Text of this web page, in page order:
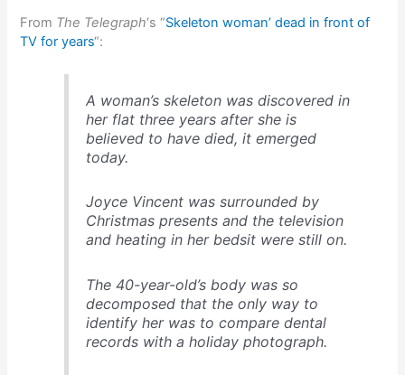
From The Telegraph‘s “Skeleton woman’ dead in front of
TV for years“:
A woman’s skeleton was discovered in
her flat three years after she is
believed to have died, it emerged
today.
Joyce Vincent was surrounded by
Christmas presents and the television
and heating in her bedsit were still on.
The 40-year-old’s body was so
decomposed that the only way to
identify her was to compare dental
records with a holiday photograph.